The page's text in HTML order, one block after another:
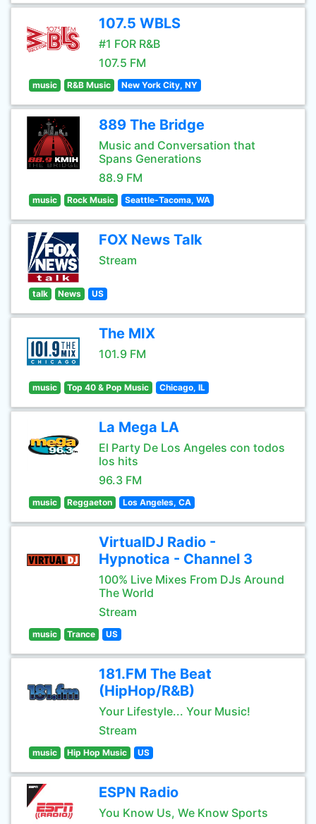
107.5 WBLS
#1 FOR R&B
107.5 FM
music R&B Music New York City, NY
889 The Bridge
Music and Conversation that
Spans Generations
88.9 FM
music Rock Music Seattle-Tacoma, WA
FOX News Talk
Stream
talk News US
The MIX
101.9 FM
music Top 40 & Pop Music Chicago, IL
La Mega LA
El Party De Los Angeles con todos
los hits
96.3 FM
music Reggaeton Los Angeles, CA
VirtualDJ Radio -
Hypnotica - Channel 3
100% Live Mixes From DJs Around
The World
Stream
music Trance US
181.FM The Beat
(HipHop/R&B)
Your Lifestyle... Your Music!
Stream
music Hip Hop Music US
ESPN Radio
You Know Us, We Know Sports